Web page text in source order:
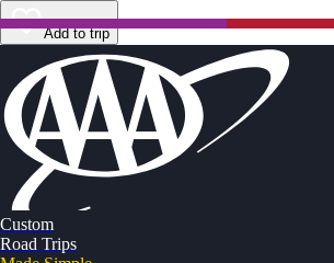
Add to trip
Custom
Road Trips